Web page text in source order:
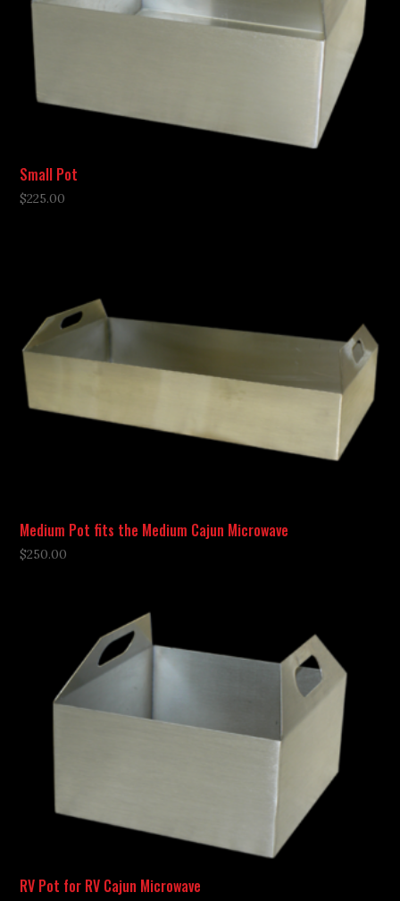
Small Pot
$225.00
Medium Pot fits the Medium Cajun Microwave
$250.00
RV Pot for RV Cajun Microwave